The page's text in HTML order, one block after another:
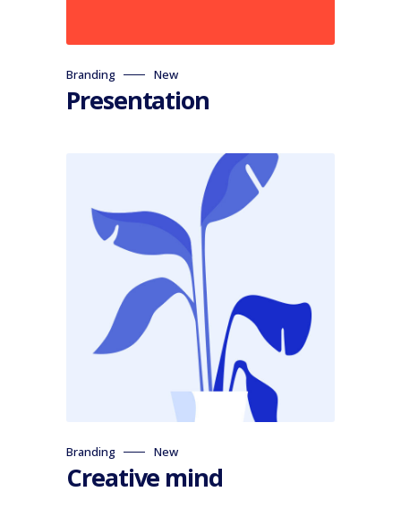
Branding New
Presentation
Branding New
Creative mind